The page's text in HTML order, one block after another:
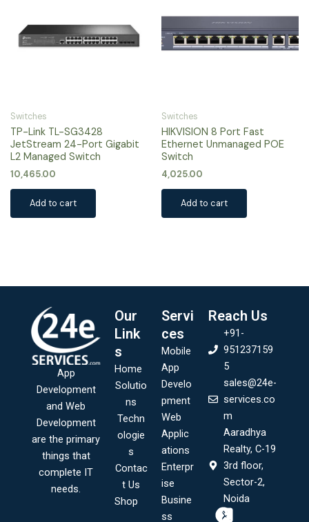
Switches
TP-Link TL-SG3428
JetStream 24-Port Gigabit
L2 Managed Switch
10,465.00
Add to cart
Switches
HIKVISION 8 Port Fast
Ethernet Unmanaged POE
Switch
4,025.00
Add to cart
App
Development
and Web
Development
are the primary
things that
complete IT
needs.
Our
Link
s
Home
Solutio
ns
Techn
ologie
s
Contac
t Us
Shop
Servi
ces
Mobile
App
Develo
pment
Web
Applic
ations
Enterpr
ise
Busine
ss
Reach Us
+91-
951237159
5
sales@24e-
services.co
m
Aaradhya
Realty, C-19
3rd floor,
Sector-2,
Noida